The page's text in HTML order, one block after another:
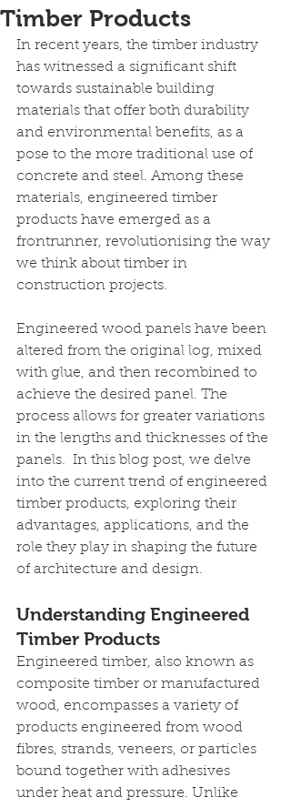
Timber Products
In recent years, the timber industry
has witnessed a significant shift
towards sustainable building
materials that offer both durability
and environmental benefits, as a
pose to the more traditional use of
concrete and steel. Among these
materials, engineered timber
products have emerged as a
frontrunner, revolutionising the way
we think about timber in
construction projects.
Engineered wood panels have been
altered from the original log, mixed
with glue, and then recombined to
achieve the desired panel. The
process allows for greater variations
in the lengths and thicknesses of the
panels.  In this blog post, we delve
into the current trend of engineered
timber products, exploring their
advantages, applications, and the
role they play in shaping the future
of architecture and design.
Understanding Engineered
Timber Products
Engineered timber, also known as
composite timber or manufactured
wood, encompasses a variety of
products engineered from wood
fibres, strands, veneers, or particles
bound together with adhesives
under heat and pressure. Unlike